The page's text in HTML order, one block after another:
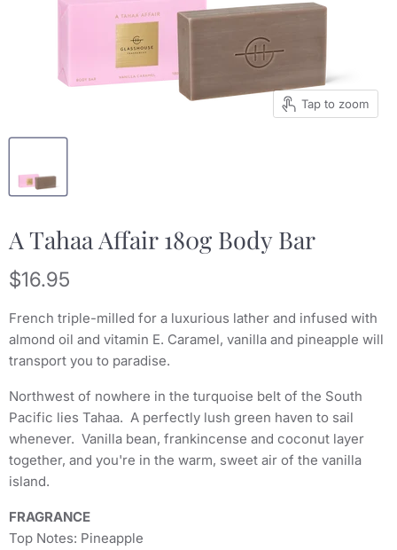
Tap to zoom
A Tahaa Affair 180g Body Bar
Current price
$16.95
French triple-milled for a luxurious lather and infused with
almond oil and vitamin E. Caramel, vanilla and pineapple will
transport you to paradise.
Northwest of nowhere in the turquoise belt of the South
Pacific lies Tahaa. A perfectly lush green haven to sail
whenever. Vanilla bean, frankincense and coconut layer
together, and you're in the warm, sweet air of the vanilla
island.
FRAGRANCE
Top Notes: Pineapple